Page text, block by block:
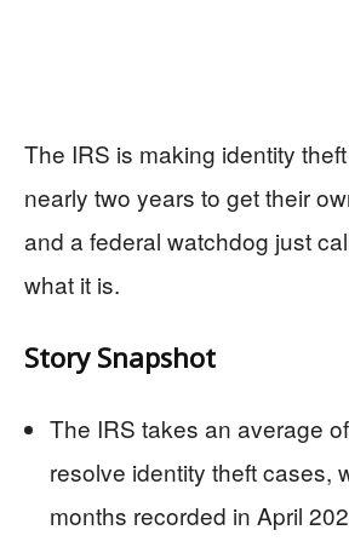
The IRS is making identity
nearly two years to get their
and a federal watchdog just
what it is.
Story Snapshot
The IRS takes an average
resolve identity theft cases,
months recorded in April